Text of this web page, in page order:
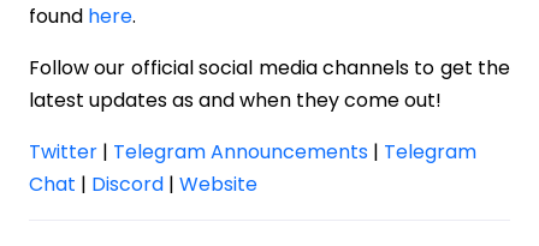
found here.
Follow our official social media channels to get the
latest updates as and when they come out!
Twitter | Telegram Announcements | Telegram
Chat | Discord | Website